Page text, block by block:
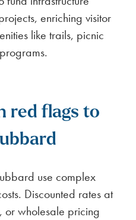
enriching visitor
like trails, picnic
red flags to
use complex
Discounted rates at
or wholesale pricing